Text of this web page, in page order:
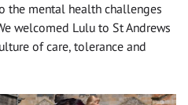
the mental health challenges
welcomed Lulu to St Andrews
of care, tolerance and